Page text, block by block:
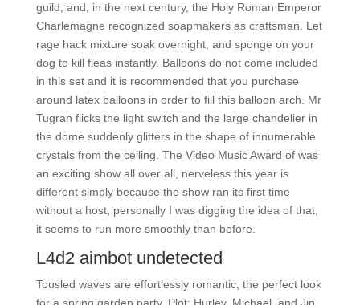
guild, and, in the next century, the Holy Roman Emperor
Charlemagne recognized soapmakers as craftsman. Let
rage hack mixture soak overnight, and sponge on your
dog to kill fleas instantly. Balloons do not come included
in this set and it is recommended that you purchase
around latex balloons in order to fill this balloon arch. Mr
Tugran flicks the light switch and the large chandelier in
the dome suddenly glitters in the shape of innumerable
crystals from the ceiling. The Video Music Award of was
an exciting show all over all, nerveless this year is
different simply because the show ran its first time
without a host, personally I was digging the idea of that,
it seems to run more smoothly than before.
L4d2 aimbot undetected
Tousled waves are effortlessly romantic, the perfect look